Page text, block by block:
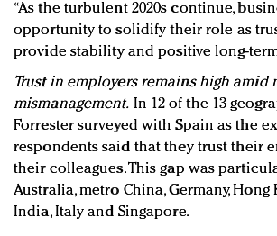
“As the turbulent 2020s continue,
opportunity to solidify their role as
provide stability and positive long-
Trust in employers remains high amid
mismanagement. In 12 of the 13
Forrester surveyed with Spain as the
respondents said that they trust their
their colleagues. This gap was
Australia, metro China, Germany, Hong
India, Italy and Singapore.